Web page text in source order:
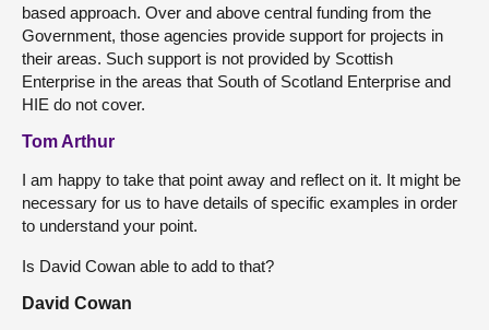
based approach. Over and above central funding from the
Government, those agencies provide support for projects in
their areas. Such support is not provided by Scottish
Enterprise in the areas that South of Scotland Enterprise and
HIE do not cover.
Tom Arthur
I am happy to take that point away and reflect on it. It might be
necessary for us to have details of specific examples in order
to understand your point.
Is David Cowan able to add to that?
David Cowan